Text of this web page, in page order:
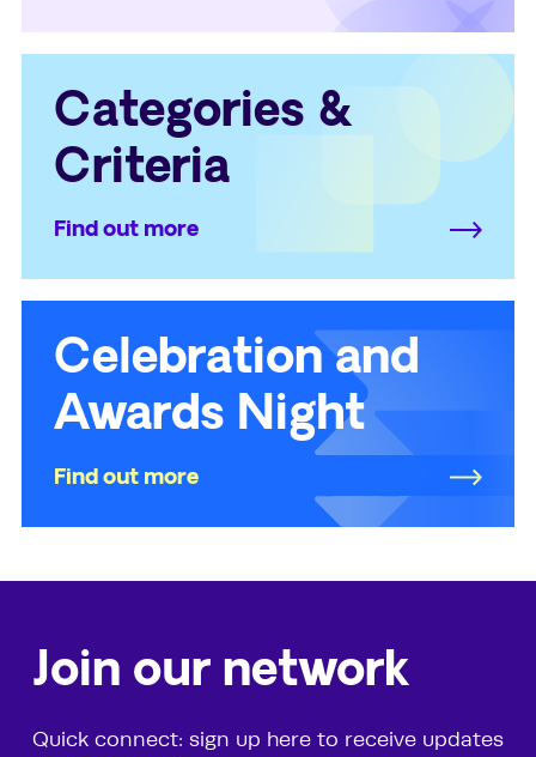
Categories &
Criteria
Find out more
Celebration and
Awards Night
Find out more
Join our network
Quick connect: sign up here to receive updates